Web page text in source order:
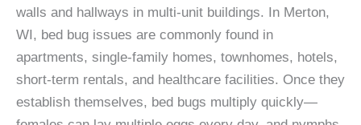
walls and hallways in multi-unit buildings. In Merton,
WI, bed bug issues are commonly found in
apartments, single-family homes, townhomes, hotels,
short-term rentals, and healthcare facilities. Once they
establish themselves, bed bugs multiply quickly—